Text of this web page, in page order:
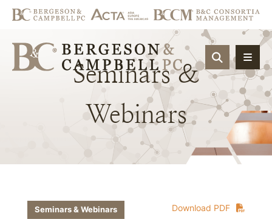
OPEN
Seminars &
Webinars
Download PDF
Seminars & Webinars